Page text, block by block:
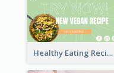
Healthy Eating Recipe YouTube Thumbnail